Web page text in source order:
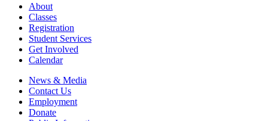
About
Classes
Registration
Student Services
Get Involved
Calendar
News & Media
Contact Us
Employment
Donate